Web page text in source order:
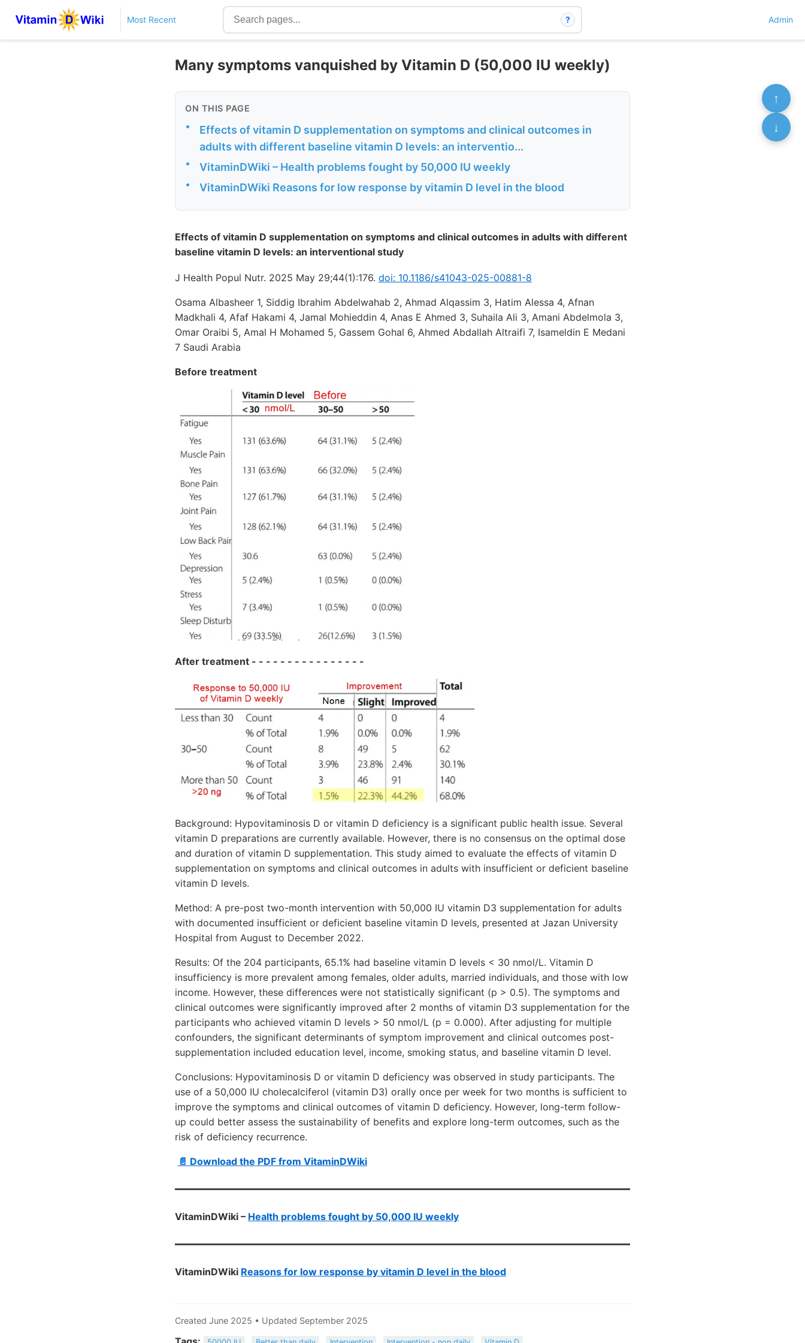
Most Recent ? Admin
Many symptoms vanquished by Vitamin D (50,000 IU weekly)
ON THIS PAGE
•
Effects of vitamin D supplementation on symptoms and clinical outcomes in
adults with different baseline vitamin D levels: an interventio...
• VitaminDWiki – Health problems fought by 50,000 IU weekly
• VitaminDWiki Reasons for low response by vitamin D level in the blood
Effects of vitamin D supplementation on symptoms and clinical outcomes in adults with different
baseline vitamin D levels: an interventional study
J Health Popul Nutr. 2025 May 29;44(1):176. doi: 10.1186/s41043-025-00881-8
Osama Albasheer 1, Siddig Ibrahim Abdelwahab 2, Ahmad Alqassim 3, Hatim Alessa 4, Afnan
Madkhali 4, Afaf Hakami 4, Jamal Mohieddin 4, Anas E Ahmed 3, Suhaila Ali 3, Amani Abdelmola 3,
Omar Oraibi 5, Amal H Mohamed 5, Gassem Gohal 6, Ahmed Abdallah Altraifi 7, Isameldin E Medani
7 Saudi Arabia
Before treatment
After treatment - - - - - - - - - - - - - - - -
Background: Hypovitaminosis D or vitamin D deficiency is a significant public health issue. Several
vitamin D preparations are currently available. However, there is no consensus on the optimal dose
and duration of vitamin D supplementation. This study aimed to evaluate the effects of vitamin D
supplementation on symptoms and clinical outcomes in adults with insufficient or deficient baseline
vitamin D levels.
Method: A pre-post two-month intervention with 50,000 IU vitamin D3 supplementation for adults
with documented insufficient or deficient baseline vitamin D levels, presented at Jazan University
Hospital from August to December 2022.
Results: Of the 204 participants, 65.1% had baseline vitamin D levels < 30 nmol/L. Vitamin D
insufficiency is more prevalent among females, older adults, married individuals, and those with low
income. However, these differences were not statistically significant (p > 0.5). The symptoms and
clinical outcomes were significantly improved after 2 months of vitamin D3 supplementation for the
participants who achieved vitamin D levels > 50 nmol/L (p = 0.000). After adjusting for multiple
confounders, the significant determinants of symptom improvement and clinical outcomes post-
supplementation included education level, income, smoking status, and baseline vitamin D level.
Conclusions: Hypovitaminosis D or vitamin D deficiency was observed in study participants. The
use of a 50,000 IU cholecalciferol (vitamin D3) orally once per week for two months is sufficient to
improve the symptoms and clinical outcomes of vitamin D deficiency. However, long-term follow-
up could better assess the sustainability of benefits and explore long-term outcomes, such as the
risk of deficiency recurrence.
📄 Download the PDF from VitaminDWiki
VitaminDWiki – Health problems fought by 50,000 IU weekly
VitaminDWiki Reasons for low response by vitamin D level in the blood
Created June 2025 • Updated September 2025
↑
↓